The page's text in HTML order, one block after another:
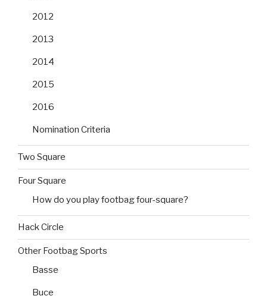
2012
2013
2014
2015
2016
Nomination Criteria
Two Square
Four Square
How do you play footbag four-square?
Hack Circle
Other Footbag Sports
Basse
Buce